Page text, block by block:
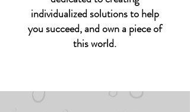
individualized solutions to help
you succeed, and own a piece of
this world.